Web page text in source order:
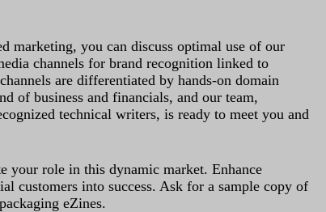
marketing, you can discuss optimal use of our
channels for brand recognition linked to
are differentiated by hands-on domain
of business and financials, and our team,
technical writers, is ready to meet you and
your role in this dynamic market. Enhance
customers into success. Ask for a sample copy of
eZines.